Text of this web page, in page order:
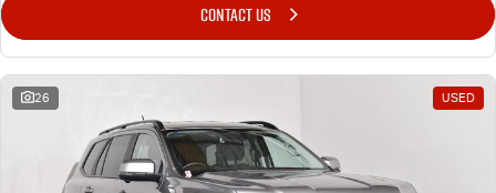
CONTACT US
26 USED